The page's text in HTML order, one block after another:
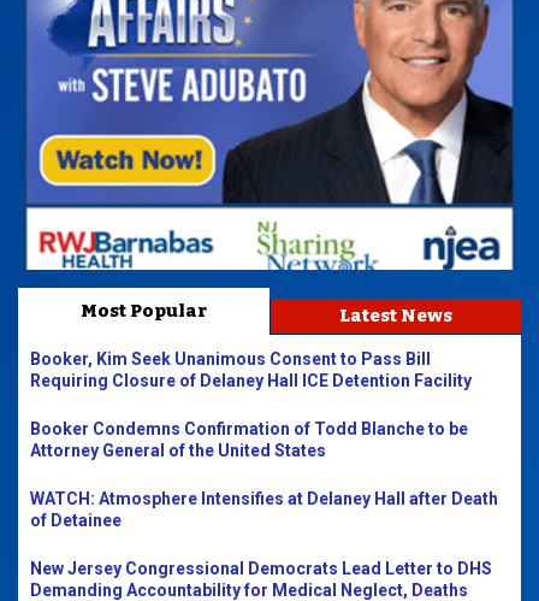
Most Popular Latest News
Booker, Kim Seek Unanimous Consent to Pass Bill
Requiring Closure of Delaney Hall ICE Detention Facility
Booker Condemns Confirmation of Todd Blanche to be
Attorney General of the United States
WATCH: Atmosphere Intensifies at Delaney Hall after Death
of Detainee
New Jersey Congressional Democrats Lead Letter to DHS
Demanding Accountability for Medical Neglect, Deaths